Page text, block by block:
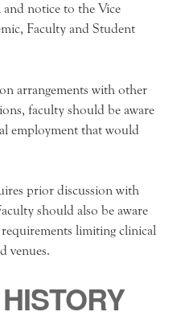
notice to the Vice
Faculty and Student
arrangements with other
faculty should be aware
employment that would
prior discussion with
should also be aware
requirements limiting clinical
venues.